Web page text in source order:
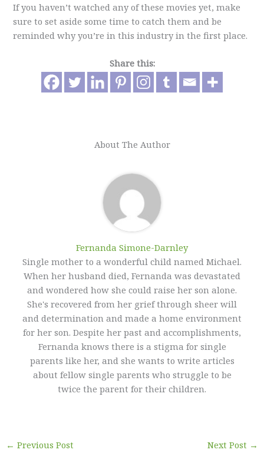
If you haven’t watched any of these movies yet, make
sure to set aside some time to catch them and be
reminded why you’re in this industry in the first place.
Share this:
About The Author
Fernanda Simone-Darnley
Single mother to a wonderful child named Michael.
When her husband died, Fernanda was devastated
and wondered how she could raise her son alone.
She's recovered from her grief through sheer will
and determination and made a home environment
for her son. Despite her past and accomplishments,
Fernanda knows there is a stigma for single
parents like her, and she wants to write articles
about fellow single parents who struggle to be
twice the parent for their children.
← Previous Post Next Post →